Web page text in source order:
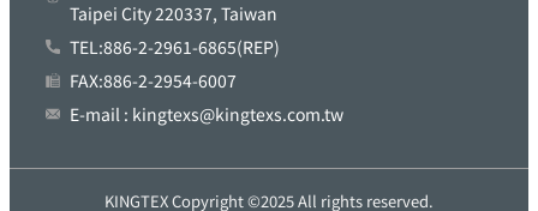
Taipei City 220337, Taiwan
TEL:886-2-2961-6865(REP)
FAX:886-2-2954-6007
E-mail : kingtexs@kingtexs.com.tw
KINGTEX Copyright ©2025 All rights reserved.